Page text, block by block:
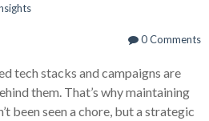
0 Comments
tech stacks and campaigns are
them. That’s why maintaining
been seen a chore, but a strategic